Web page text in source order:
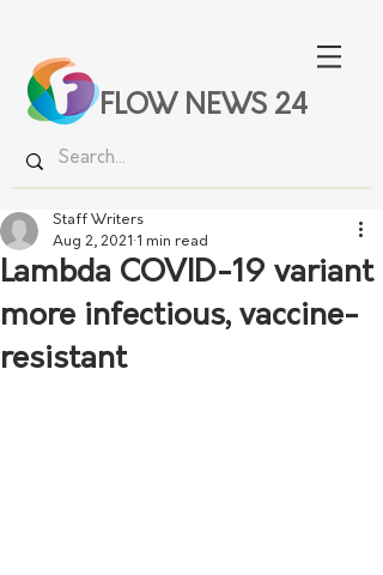
FLOW NEWS 24
Lambda COVID-19 variant
more infectious, vaccine-
resistant
Staff Writers
Aug 2, 2021 1 min read